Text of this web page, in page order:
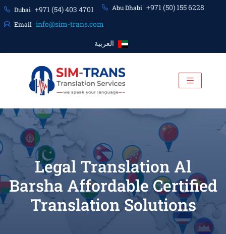
Dubai +971 (54) 403 4701 Abu Dhabi +971 (50) 155 6228
Email info@sim-trans.com
العربية
Legal Translation Al
Barsha Affordable Certified
Translation Solutions